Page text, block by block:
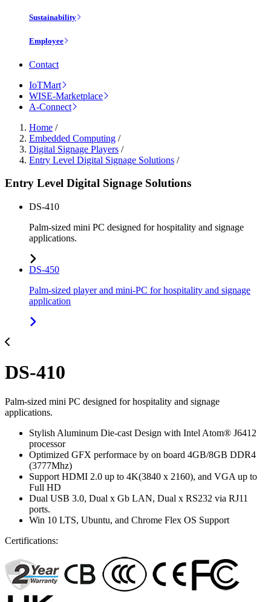
Sustainability
Employee
Contact
IoTMart
WISE-Marketplace
A-Connect
Home /
Embedded Computing /
Digital Signage Players /
Entry Level Digital Signage Solutions /
Entry Level Digital Signage Solutions
DS-410
Palm-sized mini PC designed for hospitality and signage
applications.
DS-450
Palm-sized player and mini-PC for hospitality and signage
application
DS-410
Palm-sized mini PC designed for hospitality and signage
applications.
Stylish Aluminum Die-cast Design with Intel Atom® J6412
processor
Optimized GFX performace by on board 4GB/8GB DDR4
(3777Mhz)
Support HDMI 2.0 up to 4K(3840 x 2160), and VGA up to
Full HD
Dual USB 3.0, Dual x Gb LAN, Dual x RS232 via RJ11
ports.
Win 10 LTS, Ubuntu, and Chrome Flex OS Support
Certifications: